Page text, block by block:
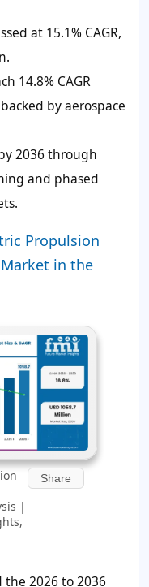
at 15.1% CAGR,
14.8% CAGR
by aerospace
2036 through
and phased
Propulsion
in the
|
Share
the 2026 to 2036